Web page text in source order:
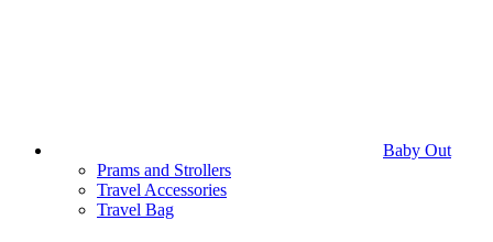
Baby Out
Prams and Strollers
Travel Accessories
Travel Bag